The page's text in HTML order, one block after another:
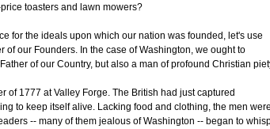
toasters and lawn mowers?
for the ideals upon which our nation was founded, let's use
our Founders. In the case of Washington, we ought to
of our Country, but also a man of profound Christian
of 1777 at Valley Forge. The British had just captured
to keep itself alive. Lacking food and clothing, the men were
-- many of them jealous of Washington -- began to